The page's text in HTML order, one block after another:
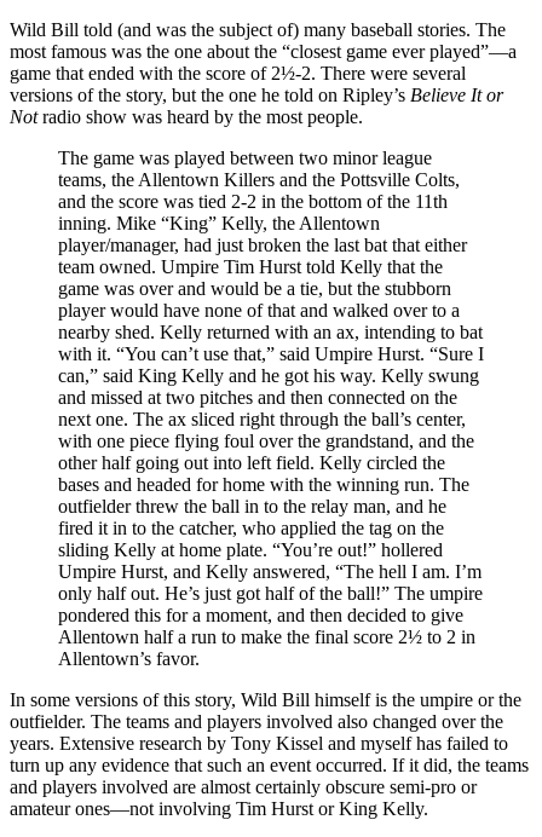
Wild Bill told (and was the subject of) many baseball stories. The
most famous was the one about the “closest game ever played”—a
game that ended with the score of 2½-2. There were several
versions of the story, but the one he told on Ripley’s Believe It or
Notradio show was heard by the most people.
The game was played between two minor league
teams, the Allentown Killers and the Pottsville Colts,
and the score was tied 2-2 in the bottom of the 11th
inning. Mike “King” Kelly, the Allentown
player/manager, had just broken the last bat that either
team owned. Umpire Tim Hurst told Kelly that the
game was over and would be a tie, but the stubborn
player would have none of that and walked over to a
nearby shed. Kelly returned with an ax, intending to bat
with it. “You can’t use that,” said Umpire Hurst. “Sure I
can,” said King Kelly and he got his way. Kelly swung
and missed at two pitches and then connected on the
next one. The ax sliced right through the ball’s center,
with one piece flying foul over the grandstand, and the
other half going out into left field. Kelly circled the
bases and headed for home with the winning run. The
outfielder threw the ball in to the relay man, and he
fired it in to the catcher, who applied the tag on the
sliding Kelly at home plate. “You’re out!” hollered
Umpire Hurst, and Kelly answered, “The hell I am. I’m
only half out. He’s just got half of the ball!” The umpire
pondered this for a moment, and then decided to give
Allentown half a run to make the final score 2½ to 2 in
Allentown’s favor.
In some versions of this story, Wild Bill himself is the umpire or the
outfielder. The teams and players involved also changed over the
years. Extensive research by Tony Kissel and myself has failed to
turn up any evidence that such an event occurred. If it did, the teams
and players involved are almost certainly obscure semi-pro or
amateur ones—not involving Tim Hurst or King Kelly.